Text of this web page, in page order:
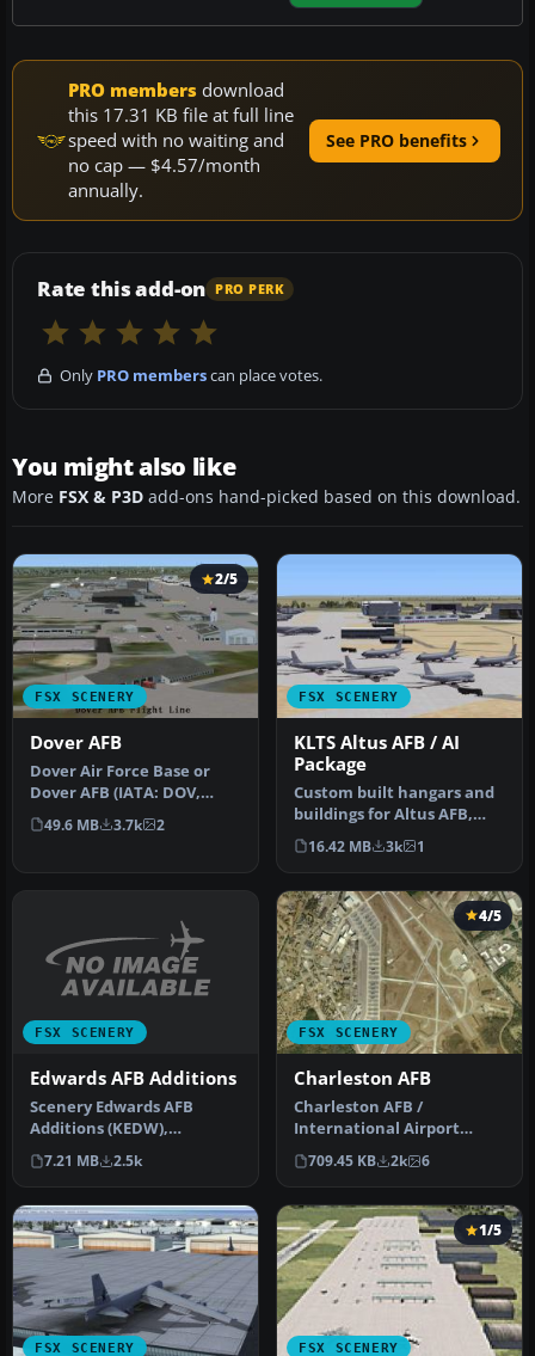
PRO members download
this 17.31 KB file at full line
speed with no waiting and
no cap — $4.57/month
annually.
See PRO benefits
Rate this add-on PRO PERK
Only PRO memberscan place votes.
You might also like
More FSX & P3D add-ons hand-picked based on this download.
FSX SCENERY
2/5
Dover AFB
Dover Air Force Base or
Dover AFB (IATA: DOV,
ICAO: KDOV, FAA LID: DOV)
is a …
49.6 MB 3.7k 2
FSX SCENERY
KLTS Altus AFB / AI
Package
Custom built hangars and
buildings for Altus AFB,
Oklahoma (OK), USA.
AFCAD f…
16.42 MB 3k 1
FSX SCENERY
Edwards AFB Additions
Scenery Edwards AFB
Additions (KEDW),
California (CA). Adds two
refuel statio…
7.21 MB 2.5k
FSX SCENERY
4/5
Charleston AFB
Charleston AFB /
International Airport
(KCHS), South Carolina (SC).
A complet…
709.45 KB 2k 6
FSX SCENERY FSX SCENERY
1/5